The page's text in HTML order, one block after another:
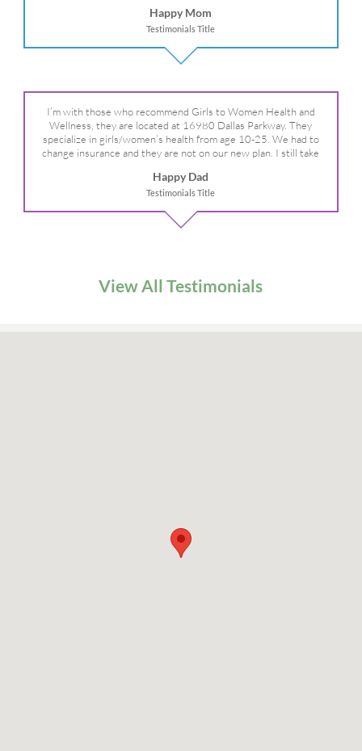
We are so grateful for your expertise, professionalism and your
care– literally!
Happy Mom
Testimonials Title
I’m with those who recommend Girls to Women Health and
Wellness, they are located at 16980 Dallas Parkway. They
specialize in girls/women’s health from age 10-25. We had to
change insurance and they are not on our new plan. I still take
Happy Dad
Testimonials Title
View All Testimonials